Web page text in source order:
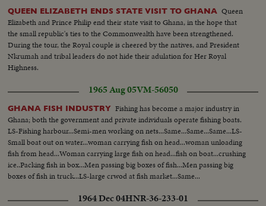
QUEEN ELIZABETH ENDS STATE VISIT TO GHANA Queen
Elizabeth and Prince Philip end their state visit to Ghana, in the hope that
the small republic's ties to the Commonwealth have been strengthened.
During the tour, the Royal couple is cheered by the natives, and President
Nkrumah and tribal leaders do not hide their adulation for Her Royal
Highness.
1965 Aug 05VM-56050
GHANA FISH INDUSTRY Fishing has become a major industry in
Ghana; both the government and private individuals operate fishing boats.
LS-Fishing harbour...Semi-men working on nets...Same...Same...Same...LS-
Small boat out on water...woman carrying fish on head...woman unloading
fish from head...Woman carrying large fish on head...fish on boat...crushing
ice..Packing fish in box...Men passing big boxes of fish...Men passing big
boxes of fish in truck...LS-large crwod at fish market...Same...
1964 Dec 04HNR-36-233-01